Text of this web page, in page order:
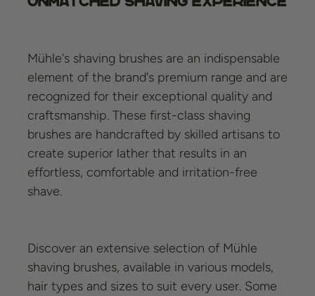
Mühle's shaving brushes are an indispensable
element of the brand's premium range and are
recognized for their exceptional quality and
craftsmanship. These first-class shaving
brushes are handcrafted by skilled artisans to
create superior lather that results in an
effortless, comfortable and irritation-free
shave.
Discover an extensive selection of Mühle
shaving brushes, available in various models,
hair types and sizes to suit every user. Some